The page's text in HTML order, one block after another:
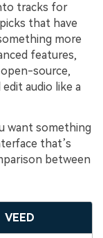
tracks for
that have
more
features,
source,
audio like a
want something
that’s
between
VEED